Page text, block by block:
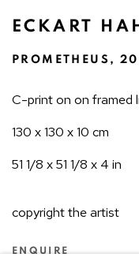
ECKART
PROMETHEUS ,
C-print on on framed
130 x 130 x 10 cm
51 1/8 x 51 1/8 x 4 in
copyright the artist
ENQUIRE